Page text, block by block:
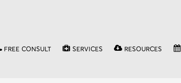
FREE CONSULT SERVICES RESOURCES